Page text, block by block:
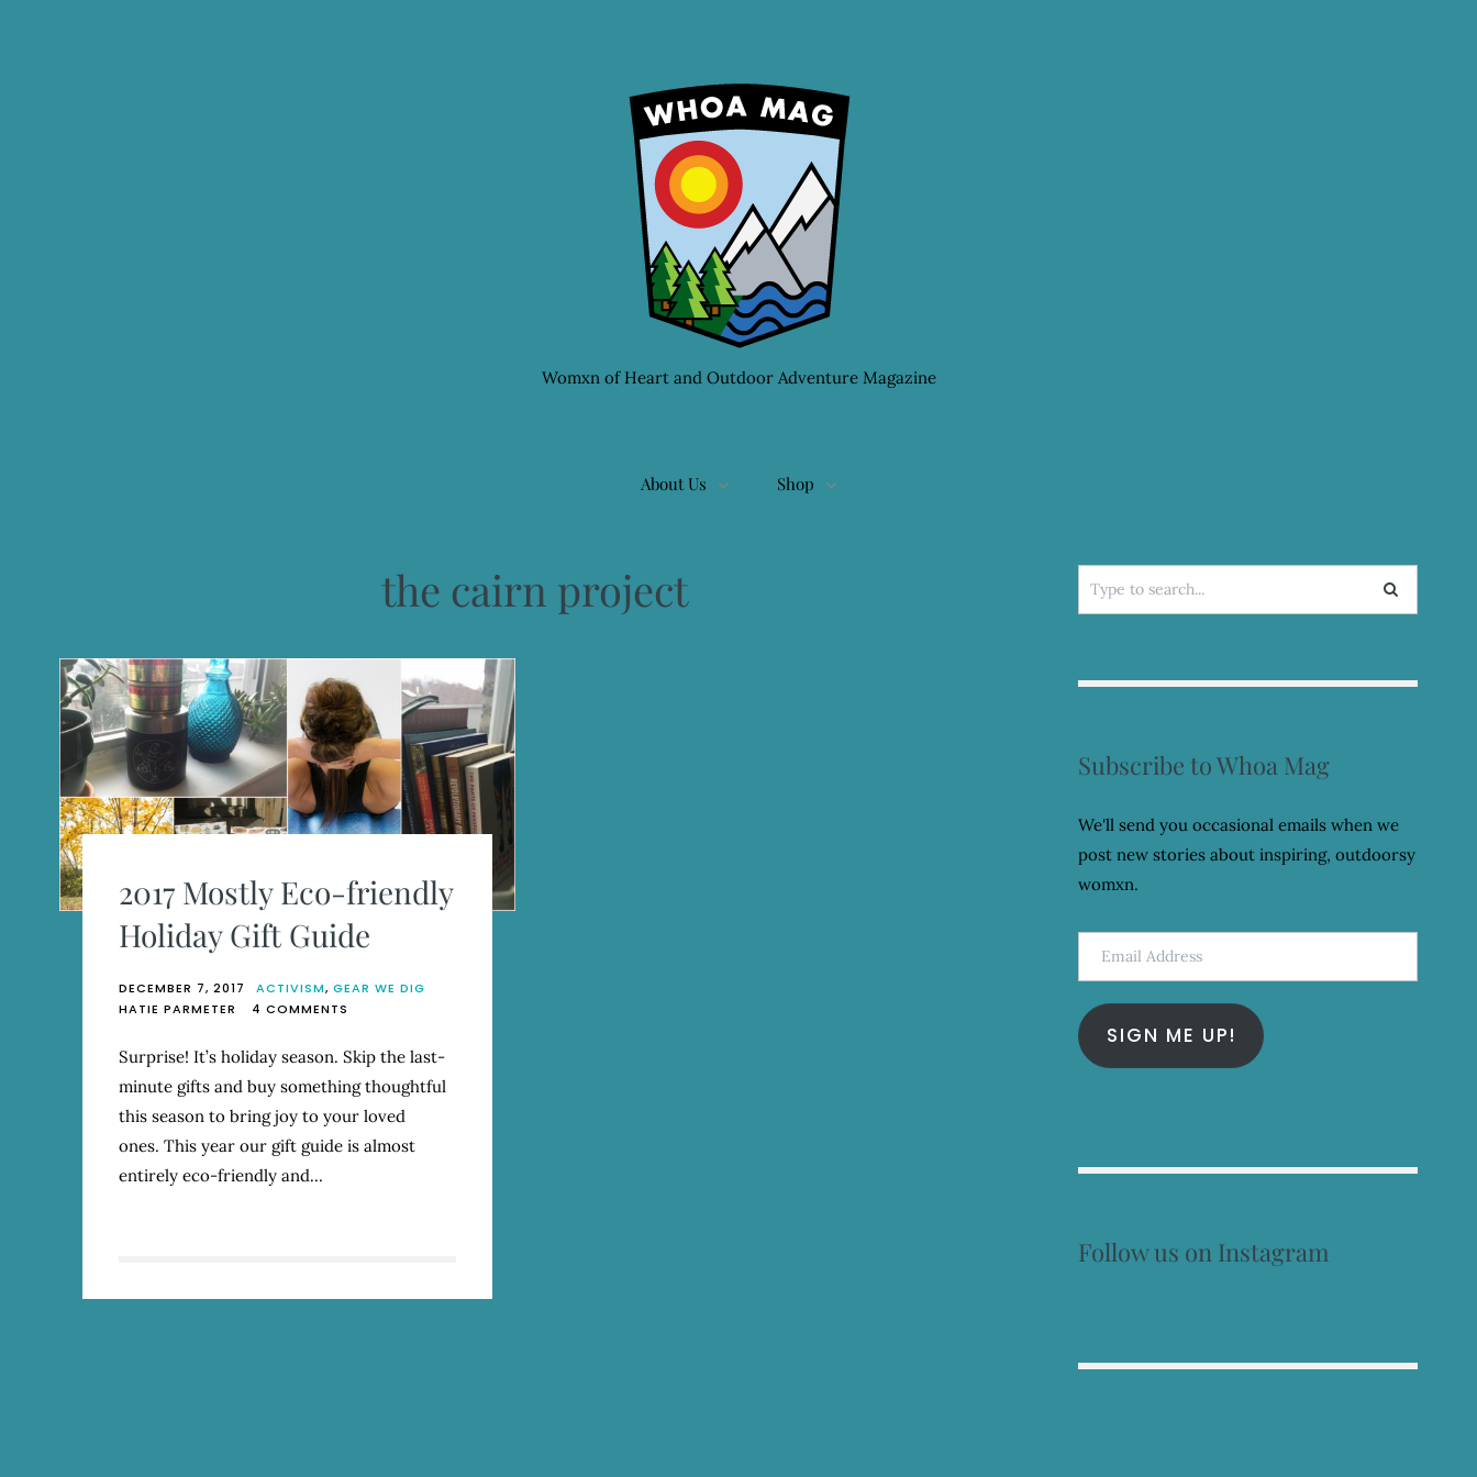
Womxn of Heart and Outdoor Adventure Magazine
About Us Shop
the cairn project
2017 Mostly Eco-friendly
Holiday Gift Guide
DECEMBER 7, 2017 ACTIVISM, GEAR WE DIG
HATIE PARMETER
4 COMMENTS
MOSTLY
ECO-
FRIENDLY
HOLIDAY
GUIDE
Surprise! It’s holiday season. Skip the last-
minute gifts and buy something thoughtful
this season to bring joy to your loved
ones. This year our gift guide is almost
entirely eco-friendly and…
Search
for:
Subscribe to Whoa Mag
We'll send you occasional emails when we
post new stories about inspiring, outdoorsy
womxn.
Email
Address
SIGN ME UP!
Follow us on Instagram